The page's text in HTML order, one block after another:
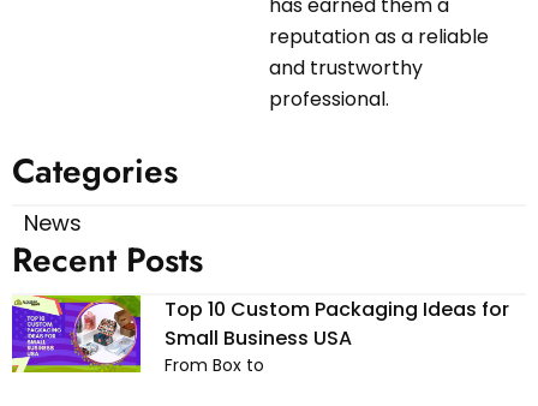
has earned them a
reputation as a reliable
and trustworthy
professional.
Categories
News
Recent Posts
Top 10 Custom Packaging Ideas for
Small Business USA
From Box to